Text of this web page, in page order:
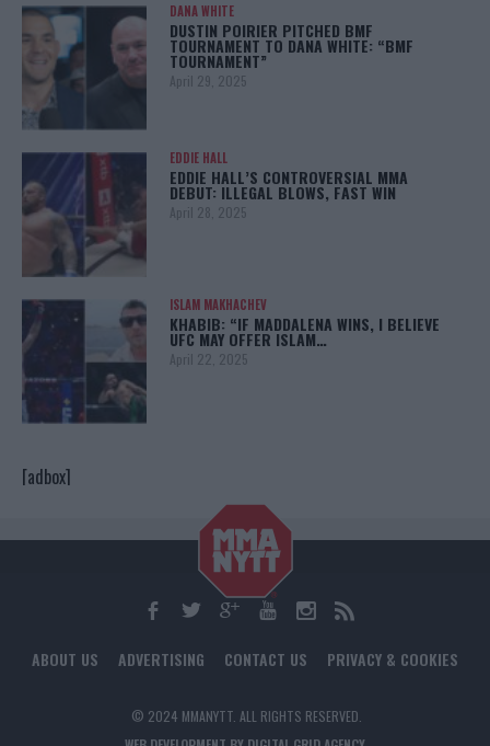
DANA WHITE
DUSTIN POIRIER PITCHED BMF
TOURNAMENT TO DANA WHITE: “BMF
TOURNAMENT”
April 29, 2025
EDDIE HALL
EDDIE HALL’S CONTROVERSIAL MMA
DEBUT: ILLEGAL BLOWS, FAST WIN
April 28, 2025
ISLAM MAKHACHEV
KHABIB: “IF MADDALENA WINS, I BELIEVE
UFC MAY OFFER ISLAM…
April 22, 2025
[adbox]
ABOUT US ADVERTISING CONTACT US PRIVACY & COOKIES
© 2024 MMANYTT. ALL RIGHTS RESERVED.